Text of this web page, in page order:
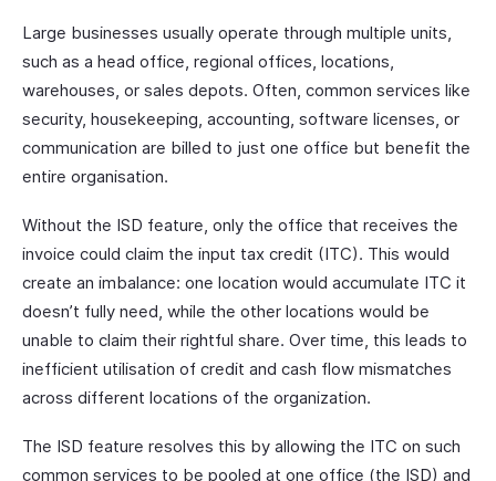
Large businesses usually operate through multiple units,
such as a head office, regional offices, locations,
warehouses, or sales depots. Often, common services like
security, housekeeping, accounting, software licenses, or
communication are billed to just one office but benefit the
entire organisation.
Without the ISD feature, only the office that receives the
invoice could claim the input tax credit (ITC). This would
create an imbalance: one location would accumulate ITC it
doesn’t fully need, while the other locations would be
unable to claim their rightful share. Over time, this leads to
inefficient utilisation of credit and cash flow mismatches
across different locations of the organization.
The ISD feature resolves this by allowing the ITC on such
common services to be pooled at one office (the ISD) and